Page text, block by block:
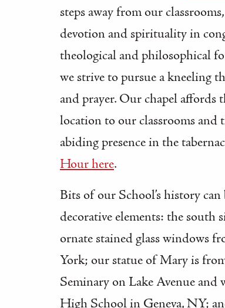
steps away from our
devotion and spirituality in
theological and philosophical
we strive to pursue a kneeling
and prayer. Our chapel
location to our classrooms and
abiding presence in the
Hour here.
Bits of our School’s history
decorative elements: the south
ornate stained glass windows
York; our statue of Mary is
Seminary on Lake Avenue and
High School in Geneva, NY;